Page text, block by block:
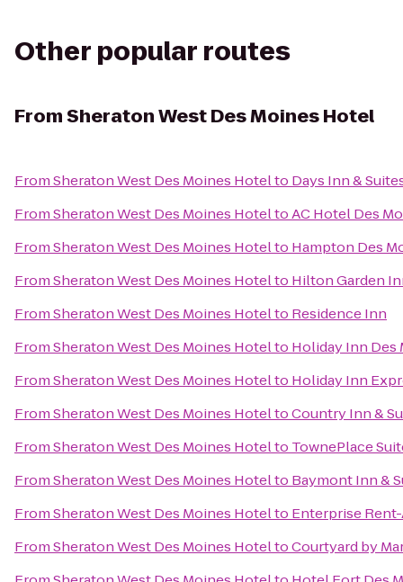
Other popular routes
FromSheraton West Des Moines Hotel
FromSheraton West Des Moines Hotelto Days Inn &
FromSheraton West Des Moines HoteltoAC Hotel Des
FromSheraton West Des Moines Hotelto Hampton Des
FromSheraton West Des Moines Hotelto Hilton Garden
FromSheraton West Des Moines Hotelto Residence Inn
FromSheraton West Des Moines Hotelto Holiday Inn
FromSheraton West Des Moines Hotelto Holiday Inn
FromSheraton West Des Moines HoteltoCountry Inn &
FromSheraton West Des Moines Hotelto TownePlace
FromSheraton West Des Moines Hotelto Baymont Inn &
FromSheraton West Des Moines Hotelto Enterprise
FromSheraton West Des Moines HoteltoCourtyard by